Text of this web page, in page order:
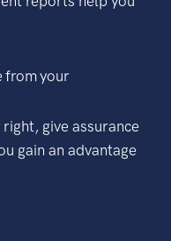
from your
give assurance
gain an advantage